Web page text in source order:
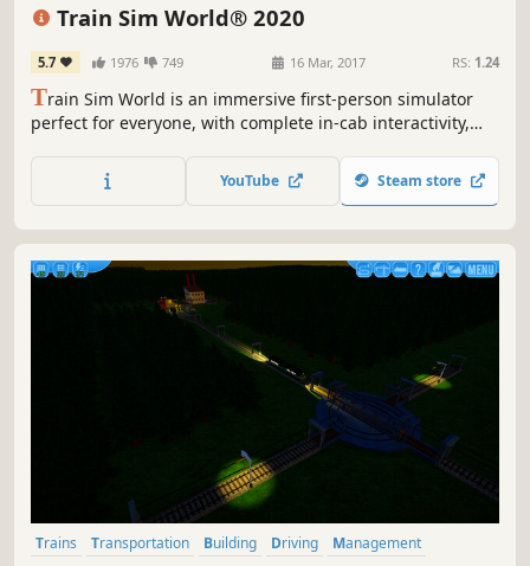
Train Sim World® 2020
5.7 1976 749 16 Mar, 2017 RS: 1.24
Train Sim World is an immersive first-person simulator
perfect for everyone, with complete in-cab interactivity,
gameplay. Take to the rails with the brand-new Train Sim
World 2020 Edition and find everything you need to
YouTube Steam store
Trains Transportation Building Driving
Management